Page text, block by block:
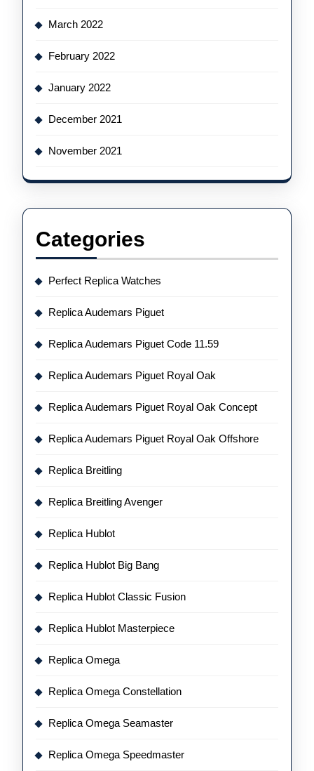
March 2022
February 2022
January 2022
December 2021
November 2021
Categories
Perfect Replica Watches
Replica Audemars Piguet
Replica Audemars Piguet Code 11.59
Replica Audemars Piguet Royal Oak
Replica Audemars Piguet Royal Oak Concept
Replica Audemars Piguet Royal Oak Offshore
Replica Breitling
Replica Breitling Avenger
Replica Hublot
Replica Hublot Big Bang
Replica Hublot Classic Fusion
Replica Hublot Masterpiece
Replica Omega
Replica Omega Constellation
Replica Omega Seamaster
Replica Omega Speedmaster